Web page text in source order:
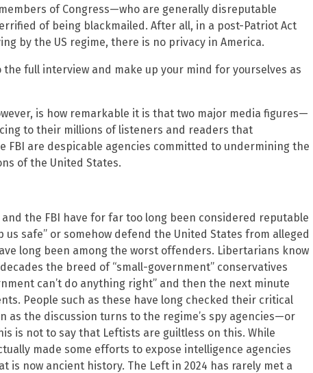
of Congress—who are generally disreputable
of being blackmailed. After all, in a post-Patriot Act
by the US regime, there is no privacy in America.
the full interview and make up your mind for yourselves as
is how remarkable it is that two major media figures—
to their millions of listeners and readers that
FBI are despicable agencies committed to undermining the
of the United States.
the FBI have for far too long been considered reputable
safe” or somehow defend the United States from alleged
long been among the worst offenders. Libertarians know
the breed of “small-government” conservatives
can’t do anything right” and then the next minute
People such as these have long checked their critical
as the discussion turns to the regime’s spy agencies—or
is not to say that Leftists are guiltless on this. While
made some efforts to expose intelligence agencies
is now ancient history. The Left in 2024 has rarely met a